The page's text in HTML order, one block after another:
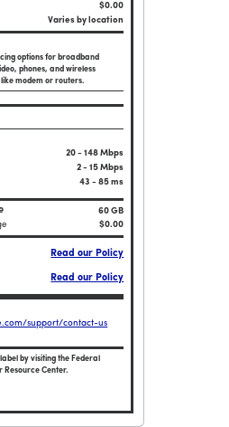
$0.00
Varies by location
options for broadband
phones, and wireless
modem or routers.
20 - 148 Mbps
2 - 15 Mbps
43 - 85 ms
60 GB
$0.00
Read our Policy
Read our Policy
support/contact-us
by visiting the Federal
Resource Center.
for Smartphone $153 Plan